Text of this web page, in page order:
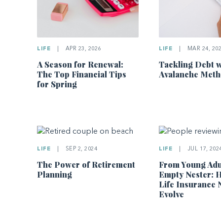
LIFE APR 23, 2026
A Season for Renewal:
The Top Financial Tips
for Spring
LIFE MAR 24,
Tackling Debt
Avalanche
LIFE SEP 2, 2024
The Power of Retirement
Planning
LIFE JUL 17,
From Young
Empty Nester:
Life Insurance
Evolve